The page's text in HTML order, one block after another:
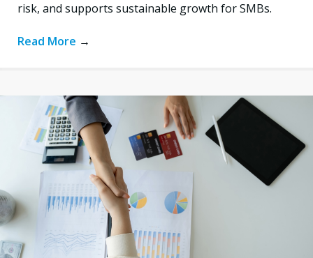
risk, and supports sustainable growth for SMBs.
Read More →